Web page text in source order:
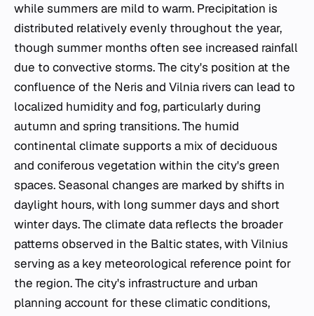
while summers are mild to warm. Precipitation is
distributed relatively evenly throughout the year,
though summer months often see increased rainfall
due to convective storms. The city's position at the
confluence of the Neris and Vilnia rivers can lead to
localized humidity and fog, particularly during
autumn and spring transitions. The humid
continental climate supports a mix of deciduous
and coniferous vegetation within the city's green
spaces. Seasonal changes are marked by shifts in
daylight hours, with long summer days and short
winter days. The climate data reflects the broader
patterns observed in the Baltic states, with Vilnius
serving as a key meteorological reference point for
the region. The city's infrastructure and urban
planning account for these climatic conditions,